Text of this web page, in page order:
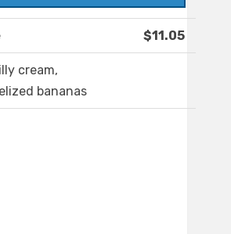
$11.05
cream,
bananas